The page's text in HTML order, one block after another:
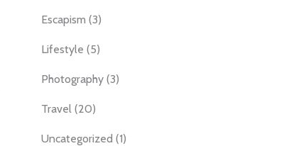
Escapism (3)
Lifestyle (5)
Photography(3)
Travel(20)
Uncategorized (1)